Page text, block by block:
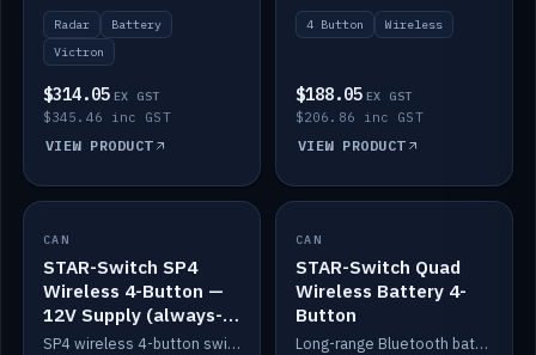
Radar
Battery
Victron
$314.05 EX GST
$345.46 inc GST
VIEW PRODUCT
4 Button Wireless
$188.05 EX GST
$206.86 inc GST
VIEW PRODUCT
IN STOCK
CAN
STAR-Switch SP4
Wireless 4-Button —
12V Supply (always-
on backlight)
SP4 wireless 4-button switch powered from 12V for always-on backlight.
IN STOCK
CAN
STAR-Switch Quad
Wireless Battery 4-
Button
Long-range Bluetooth battery 4-button switch, engraved, blue LED.